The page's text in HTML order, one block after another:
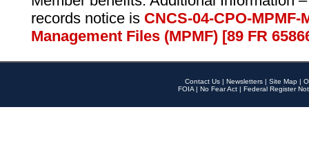
records notice is CNCS-04-CPO-
Management Files (MPMF) [89 FR
Contact Us | Newsletters | Site Map |
FOIA | No Fear Act | Federal Register